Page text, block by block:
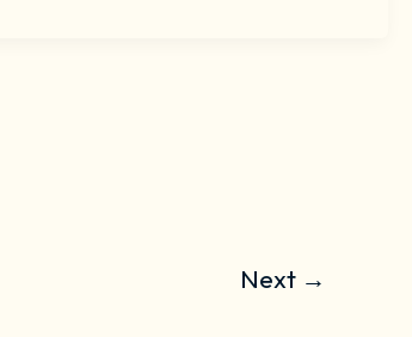
Next →